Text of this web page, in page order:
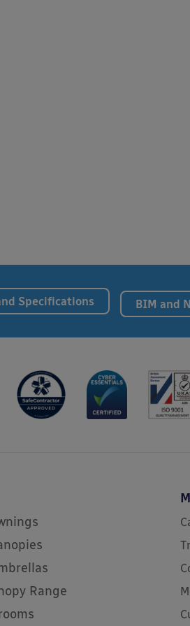
Specifications BIM and
Range